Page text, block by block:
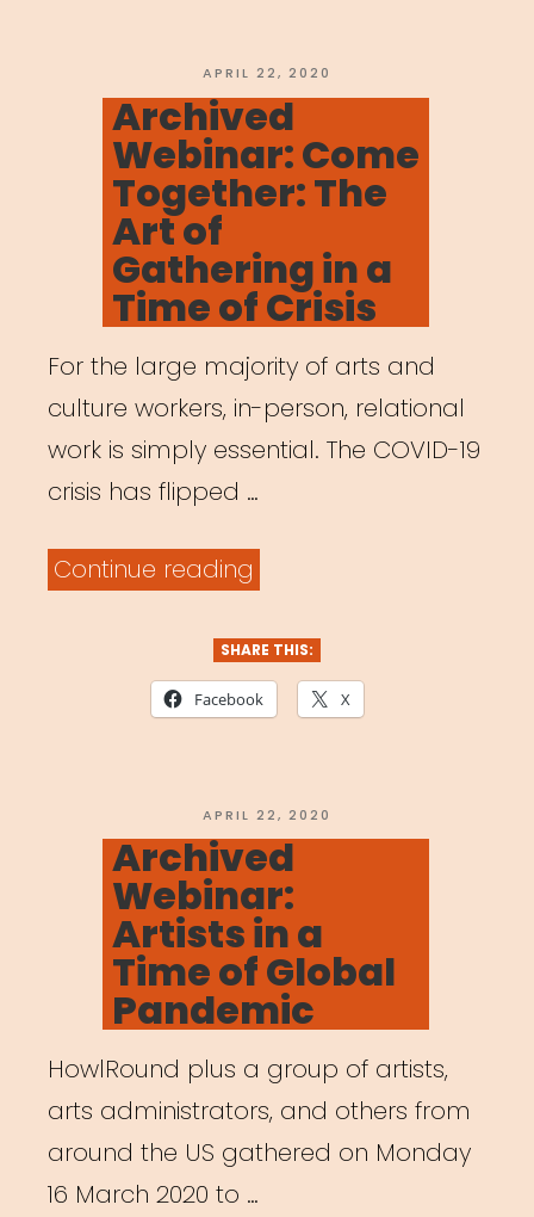
Centering
the
Leaders
Who
Were
Here
All
Along”
POSTED
ON
APRIL 22, 2020
Archived
Webinar: Come
Together: The
Art of
Gathering in a
Time of Crisis
For the large majority of arts and
culture workers, in-person, relational
work is simply essential. The COVID-19
crisis has flipped …
Continue reading
Come
Together:
of
Gathering
in
a
Time
of
Crisis”
SHARE THIS:
Facebook X
POSTED
ON
APRIL 22, 2020
Archived
Webinar:
Artists in a
Time of Global
Pandemic
HowlRound plus a group of artists,
arts administrators, and others from
around the US gathered on Monday
16 March 2020 to …